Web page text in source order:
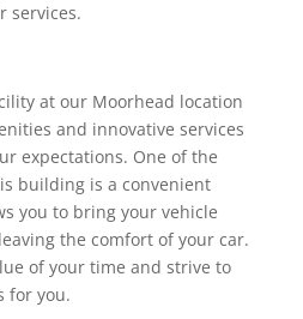
services.
at our Moorhead location
and innovative services
expectations. One of the
building is a convenient
you to bring your vehicle
the comfort of your car.
of your time and strive to
for you.